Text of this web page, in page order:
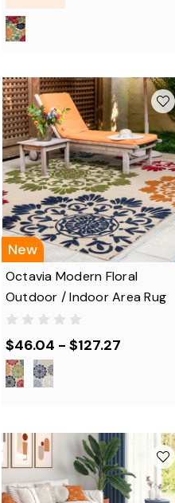
New
Octavia Modern Floral
Outdoor / Indoor Area Rug
$46.04 - $127.27